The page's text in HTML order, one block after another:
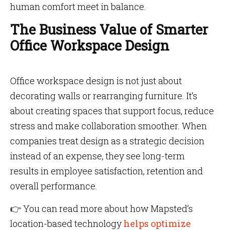
human comfort meet in balance.
The Business Value of Smarter
Office Workspace Design
Office workspace design is not just about
decorating walls or rearranging furniture. It’s
about creating spaces that support focus, reduce
stress and make collaboration smoother. When
companies treat design as a strategic decision
instead of an expense, they see long-term
results in employee satisfaction, retention and
overall performance.
👉 You can read more about how Mapsted’s
location-based technology helps optimize